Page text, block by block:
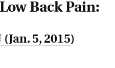
Back Pain:
(Jan. 5, 2015)